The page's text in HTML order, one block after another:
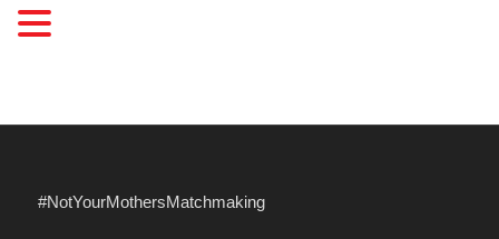
#NotYourMothersMatchmaking